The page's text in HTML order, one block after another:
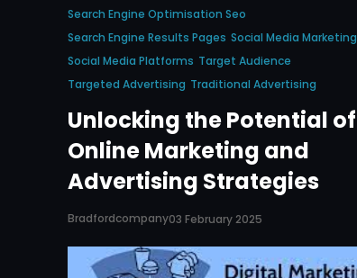
Search Engine Optimisation Seo
Search Engine Results Pages Social Media Marketing
Social Media Platforms Target Audience
Targeted Advertising Traditional Advertising
Unlocking the Potential of
Online Marketing and
Advertising Strategies
Bradfordcompany03 February 2025